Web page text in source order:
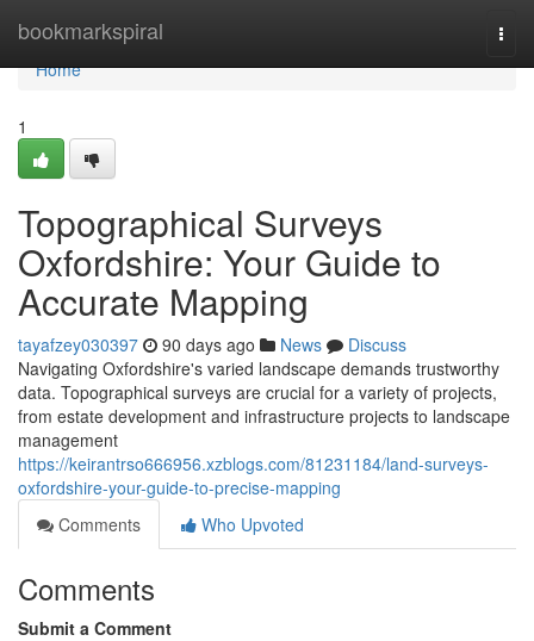
bookmarkspiral
Home
Home
1
Topographical Surveys
Oxfordshire: Your Guide to
Accurate Mapping
tayafzey030397 90 days ago News
Discuss
Navigating Oxfordshire's varied landscape demands trustworthy
data. Topographical surveys are crucial for a variety of projects,
from estate development and infrastructure projects to landscape
management
https://keirantrso666956.xzblogs.com/81231184/land-surveys-
oxfordshire-your-guide-to-precise-mapping
Comments
Who Upvoted
Comments
Submit a Comment